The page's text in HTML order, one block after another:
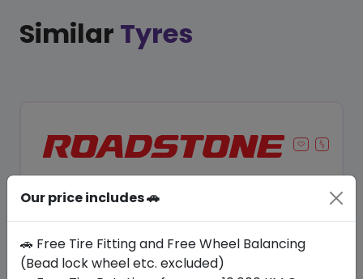
Similar Tyres
Our price includes 🚗
🚗 Free Tire Fitting and Free Wheel Balancing
(Bead lock wheel etc. excluded)